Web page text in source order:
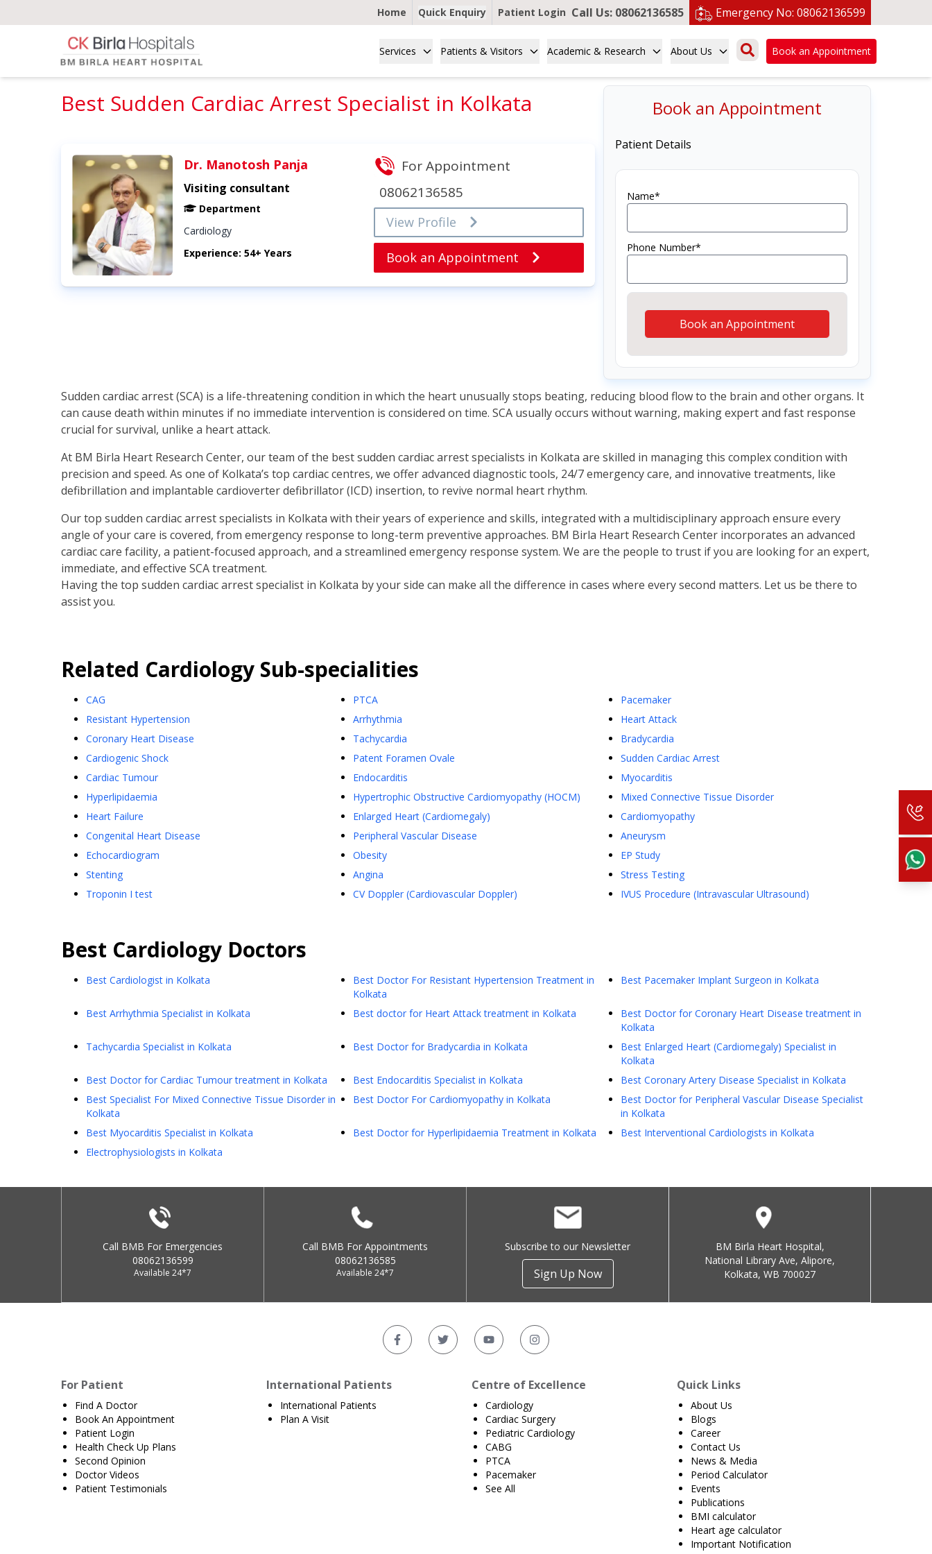
Home Quick Enquiry Patient Login Call Us: 08062136585 Emergency No: 08062136599
Services Patients & Visitors Academic & Research About Us Book an Appointment
Best Sudden Cardiac Arrest Specialist in Kolkata
Dr. Manotosh Panja
Visiting consultant
Department
Cardiology
Experience: 54+ Years
For Appointment
08062136585
View Profile
Book an Appointment
Book an Appointment
Patient Details
Name*
Phone Number*
Book an Appointment
Sudden cardiac arrest (SCA) is a life-threatening condition in which the heart unusually stops beating, reducing blood flow to the brain and other organs. It
can cause death within minutes if no immediate intervention is considered on time. SCA usually occurs without warning, making expert and fast response
crucial for survival, unlike a heart attack.
At BM Birla Heart Research Center, our team of the best sudden cardiac arrest specialists in Kolkata are skilled in managing this complex condition with
precision and speed. As one of Kolkata’s top cardiac centres, we offer advanced diagnostic tools, 24/7 emergency care, and innovative treatments, like
defibrillation and implantable cardioverter defibrillator (ICD) insertion, to revive normal heart rhythm.
Our top sudden cardiac arrest specialists in Kolkata with their years of experience and skills, integrated with a multidisciplinary approach ensure every
angle of your care is covered, from emergency response to long-term preventive approaches. BM Birla Heart Research Center incorporates an advanced
cardiac care facility, a patient-focused approach, and a streamlined emergency response system. We are the people to trust if you are looking for an expert,
immediate, and effective SCA treatment.
Having the top sudden cardiac arrest specialist in Kolkata by your side can make all the difference in cases where every second matters. Let us be there to
assist you.
Related Cardiology Sub-specialities
CAG PTCA
Pacemaker
Resistant Hypertension
Arrhythmia
Heart Attack
Coronary Heart Disease
Tachycardia
Bradycardia
Cardiogenic Shock
Patent Foramen Ovale
Sudden Cardiac Arrest
Cardiac Tumour
Endocarditis
Myocarditis
Hyperlipidaemia
Hypertrophic Obstructive Cardiomyopathy (HOCM)
Mixed Connective Tissue Disorder
Heart Failure
Enlarged Heart (Cardiomegaly)
Cardiomyopathy
Congenital Heart Disease
Peripheral Vascular Disease
Aneurysm
Echocardiogram
Obesity
EP Study
Stenting
Angina
Stress Testing
Troponin I test
CV Doppler (Cardiovascular Doppler) IVUS Procedure (Intravascular Ultrasound)
Best Cardiology Doctors
Best Cardiologist in Kolkata
Best Doctor For Resistant Hypertension Treatment in
Kolkata
Best Pacemaker Implant Surgeon in Kolkata
Best Arrhythmia Specialist in Kolkata Best doctor for Heart Attack treatment in Kolkata
Best Doctor for Coronary Heart Disease treatment in
Kolkata
Tachycardia Specialist in Kolkata
Best Doctor for Bradycardia in Kolkata
Best Enlarged Heart (Cardiomegaly) Specialist in
Kolkata
Best Doctor for Cardiac Tumour treatment in Kolkata
Best Endocarditis Specialist in Kolkata
Best Coronary Artery Disease Specialist in Kolkata
Best Specialist For Mixed Connective Tissue Disorder in
Kolkata
Best Doctor For Cardiomyopathy in Kolkata
Best Doctor for Peripheral Vascular Disease Specialist
in Kolkata
Best Myocarditis Specialist in Kolkata
Best Doctor for Hyperlipidaemia Treatment in Kolkata
Best Interventional Cardiologists in Kolkata
Electrophysiologists in Kolkata
Call BMB For Emergencies
08062136599
Available 24*7
Call BMB For Appointments
08062136585
Available 24*7
Subscribe to our Newsletter
Sign Up Now
BM Birla Heart Hospital,
National Library Ave, Alipore,
Kolkata, WB 700027
For Patient
Find A Doctor
Book An Appointment
Patient Login
Health Check Up Plans
Second Opinion
Doctor Videos
Patient Testimonials
International Patients
International Patients
Plan A Visit
Centre of Excellence
Cardiology
Cardiac Surgery
Pediatric Cardiology
CABG
PTCA
Pacemaker
See All
Quick Links
About Us
Blogs
Career
Contact Us
News & Media
Period Calculator
Events
Publications
BMI calculator
Heart age calculator
Important Notification